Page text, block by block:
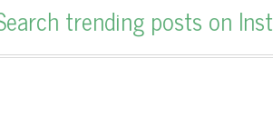
trending posts on